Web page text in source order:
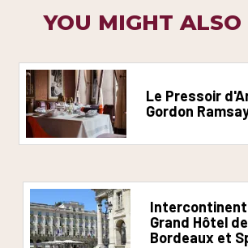
YOU MIGHT
Le Pressoir
Gordon
Grand Hôtel de
Bordeaux et